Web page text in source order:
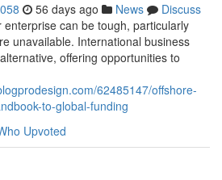
56 days ago News
Discuss
can be tough, particularly
unavailable. International business
offering opportunities to
62485147/offshore-
to-global-funding
Upvoted